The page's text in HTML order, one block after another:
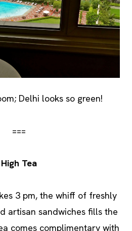
Delhi looks so green!
===
High Tea
3 pm, the whiff of freshly
artisan sandwiches fills the
comes complimentary with